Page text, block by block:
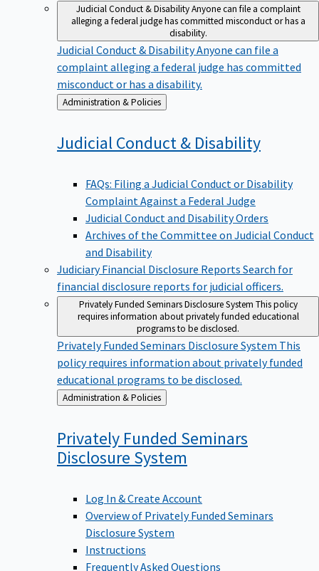
Judicial Conduct & Disability Anyone can file a complaint
alleging a federal judge has committed misconduct or has a
disability.
Judicial Conduct & DisabilityAnyone can file a
complaint alleging a federal judge has committed
misconduct or has a disability.
Back
to
Administration & Policies
Judicial Conduct & Disability
FAQs: Filing a Judicial Conduct or Disability
Complaint Against a Federal Judge
Judicial Conduct and Disability Orders
Archives of the Committee on Judicial Conduct
and Disability
Judiciary Financial Disclosure Reports Search for
financial disclosure reports for judicial officers.
Privately Funded Seminars Disclosure System This policy
requires information about privately funded educational
programs to be disclosed.
Privately Funded Seminars Disclosure System This
policy requires information about privately funded
educational programs to be disclosed.
Back
to
Administration & Policies
Privately Funded Seminars
Disclosure System
Log In & Create Account
Overview of Privately Funded Seminars
Disclosure System
Instructions
Frequently Asked Questions